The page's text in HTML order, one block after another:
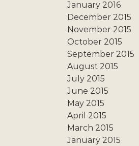
January 2016
December 2015
November 2015
October 2015
September 2015
August 2015
July 2015
June 2015
May 2015
April 2015
March 2015
January 2015